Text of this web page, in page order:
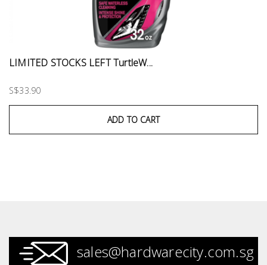
LIMITED STOCKS LEFT TurtleW...
S$33.90
ADD TO CART
sales@hardwarecity.com.sg